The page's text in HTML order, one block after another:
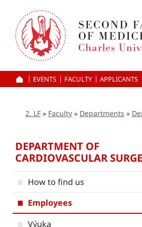
main
content
HOME
EVENTS FACULTY APPLICANTS
2. LF Faculty Departments
DEPARTMENT OF
CARDIOVASCULAR
How to find us
Employees
Výuka